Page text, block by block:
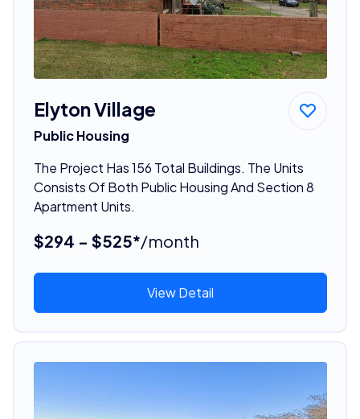
Elyton Village
Public Housing
The Project Has 156 Total Buildings. The Units
Consists Of Both Public Housing And Section 8
Apartment Units.
$294 - $525*/month
View Detail